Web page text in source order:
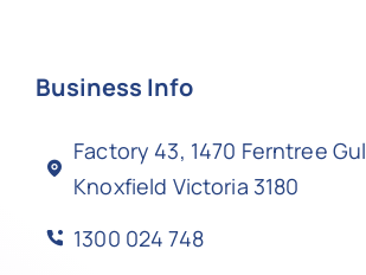
Business Info
Factory 43, 1470 Ferntree
Knoxfield Victoria 3180
1300 024 748